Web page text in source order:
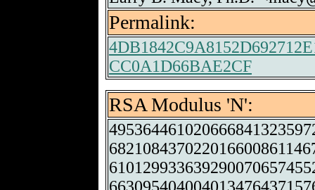
Permalink:
CC0A1D66BAE2CF
RSA Modulus 'N':